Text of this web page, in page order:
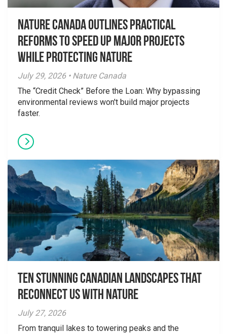
Nature Canada Outlines Practical
Reforms to Speed Up Major Projects
While Protecting Nature
July 29, 2026 • Nature Canada
The “Credit Check” Before the Loan: Why bypassing
environmental reviews won't build major projects
faster.
Ten Stunning Canadian Landscapes That
Reconnect Us With Nature
July 27, 2026
From tranquil lakes to towering peaks and the